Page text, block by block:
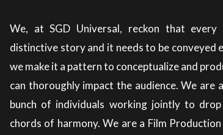
We, at SGD Universal, reckon that
distinctive story and it needs to be conveyed
we make it a pattern to conceptualize and
can thoroughly impact the audience. We are
bunch of individuals working jointly to
chords of harmony. We are a Film